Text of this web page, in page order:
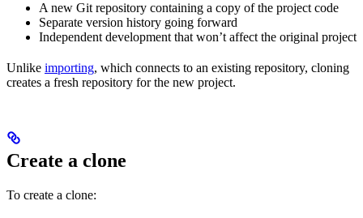
A new Git repository containing a copy of the project code
Separate version history going forward
Independent development that won’t affect the original project
Unlike importing, which connects to an existing repository, cloning
creates a fresh repository for the new project.
Create a clone
To create a clone: